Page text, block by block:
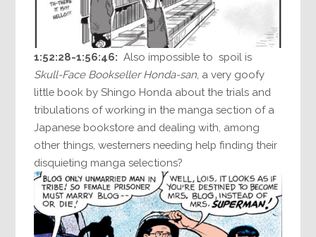
1:52:28-1:56:46: Also impossible to spoil is
Skull-Face Bookseller Honda-san , a very goofy
little book by Shingo Honda about the trials and
tribulations of working in the manga section of a
Japanese bookstore and dealing with, among
other things, westerners needing help finding their
disquieting manga selections?